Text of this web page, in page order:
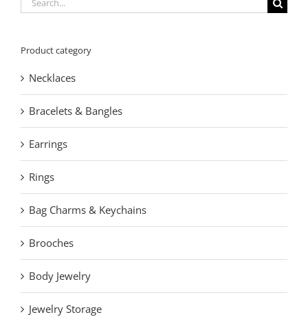
Product category
Necklaces
Bracelets & Bangles
Earrings
Rings
Bag Charms & Keychains
Brooches
Body Jewelry
Jewelry Storage